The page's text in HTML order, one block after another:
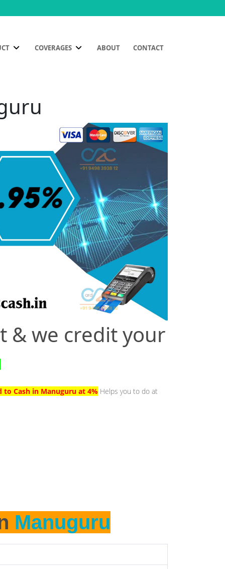
COVERAGES ABOUT CONTACT
& we credit your
to Cash in Manuguru at 4% Helps you to do at
Manuguru